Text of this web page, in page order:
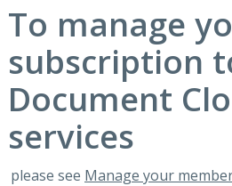
To manage
subscription
Document
services
please see Manage your